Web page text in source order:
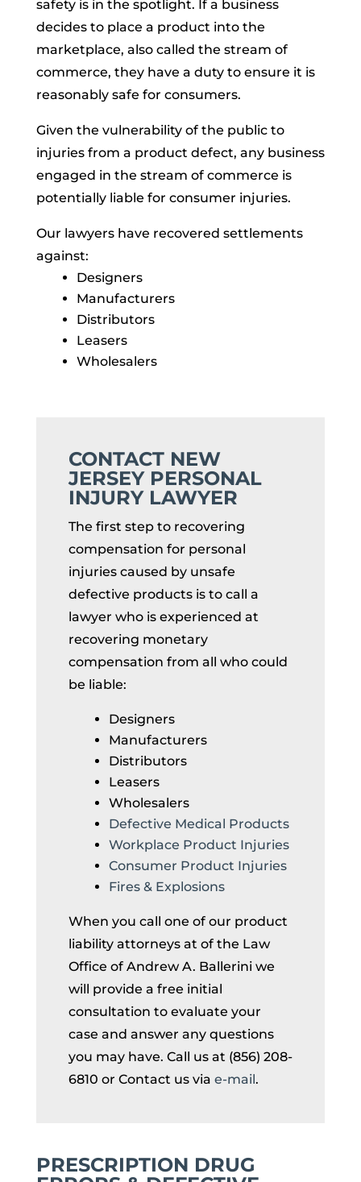
safety is in the spotlight. If a business
decides to place a product into the
marketplace, also called the stream of
commerce, they have a duty to ensure it is
reasonably safe for consumers.
Given the vulnerability of the public to
injuries from a product defect, any business
engaged in the stream of commerce is
potentially liable for consumer injuries.
Our lawyers have recovered settlements
against:
Designers
Manufacturers
Distributors
Leasers
Wholesalers
CONTACT NEW
JERSEY PERSONAL
INJURY LAWYER
The first step to recovering
compensation for personal
injuries caused by unsafe
defective products is to call a
lawyer who is experienced at
recovering monetary
compensation from all who could
be liable:
Designers
Manufacturers
Distributors
Leasers
Wholesalers
Defective Medical Products
Workplace Product Injuries
Consumer Product Injuries
Fires & Explosions
When you call one of our product
liability attorneys at of the Law
Office of Andrew A. Ballerini we
will provide a free initial
consultation to evaluate your
case and answer any questions
you may have. Call us at (856) 208-
6810 or Contact us via e-mail.
PRESCRIPTION DRUG